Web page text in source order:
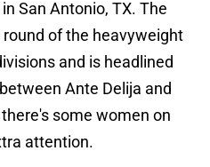
San Antonio, TX. The
of the heavyweight
and is headlined
Ante Delija and
some women on
attention.